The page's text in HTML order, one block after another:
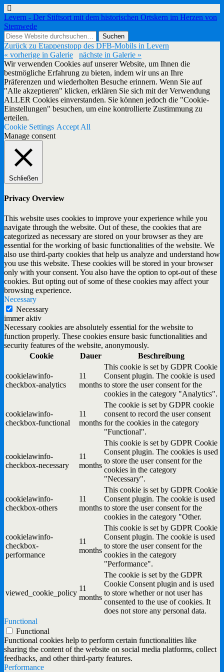
Levern - Der Stiftsort mit dem historischen Ortskern im Herzen von
Stemwede
Zurück zu Etappenstopp des DFB-Mobils in Levern
« vorherige in Galerie
nächste in Galerie »
Wir verwenden Cookies auf unserer Website, um Ihnen die
bestmögliche Erfahrung zu bieten, indem wir uns an Ihre
Präferenzen und wiederholten Besuche erinnern. Wenn Sie auf
"Alle akzeptieren" klicken, erklären Sie sich mit der Verwendung
ALLER Cookies einverstanden. Sie können jedoch die "Cookie-
Einstellungen" besuchen, um eine kontrollierte Zustimmung zu
erteilen.
Cookie Settings Accept All
Manage consent
Schließen
Privacy Overview
This website uses cookies to improve your experience while you
navigate through the website. Out of these, the cookies that are
categorized as necessary are stored on your browser as they are
essential for the working of basic functionalities of the website. We
also use third-party cookies that help us analyze and understand how
you use this website. These cookies will be stored in your browser
only with your consent. You also have the option to opt-out of these
cookies. But opting out of some of these cookies may affect your
browsing experience.
Necessary
Necessary
immer aktiv
Necessary cookies are absolutely essential for the website to
function properly. These cookies ensure basic functionalities and
security features of the website, anonymously.
Cookie
Dauer Beschreibung
cookielawinfo-
checkbox-analytics
11
months
This cookie is set by GDPR Cookie
Consent plugin. The cookie is used
to store the user consent for the
cookies in the category "Analytics".
cookielawinfo-
checkbox-functional
11
months
The cookie is set by GDPR cookie
consent to record the user consent
for the cookies in the category
"Functional".
cookielawinfo-
checkbox-necessary
11
months
This cookie is set by GDPR Cookie
Consent plugin. The cookies is used
to store the user consent for the
cookies in the category
"Necessary".
cookielawinfo-
checkbox-others
11
months
This cookie is set by GDPR Cookie
Consent plugin. The cookie is used
to store the user consent for the
cookies in the category "Other.
cookielawinfo-
checkbox-
performance
11
months
This cookie is set by GDPR Cookie
Consent plugin. The cookie is used
to store the user consent for the
cookies in the category
"Performance".
viewed_cookie_policy
11
months
The cookie is set by the GDPR
Cookie Consent plugin and is used
to store whether or not user has
consented to the use of cookies. It
does not store any personal data.
Functional
Functional
Functional cookies help to perform certain functionalities like
sharing the content of the website on social media platforms, collect
feedbacks, and other third-party features.
Performance